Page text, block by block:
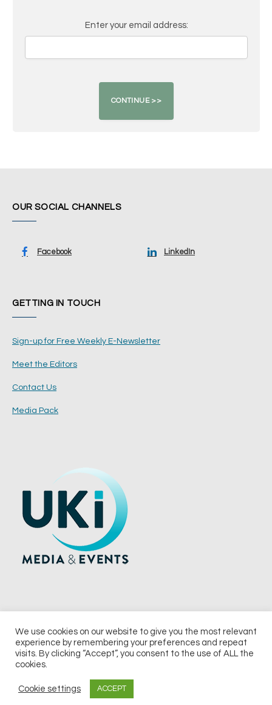
Enter your email address:
OUR SOCIAL CHANNELS
Facebook LinkedIn
GETTING IN TOUCH
Sign-up for Free Weekly E-Newsletter
Meet the Editors
Contact Us
Media Pack
© 2026 UKi Media & Events a division of UKIP Media & Events Ltd
Notice & Takedown Policy
We use cookies on our website to give you the most relevant
experience by remembering your preferences and repeat
visits. By clicking “Accept”, you consent to the use of ALL the
cookies.
Cookie settings ACCEPT